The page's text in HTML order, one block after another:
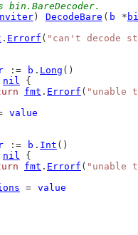
bin.BareDecoder.
) DecodeBare ( b *
. Errorf ( "can't decode
:= b . Long ()
nil {
fmt . Errorf ( "unable
value
:= b . Int ()
nil {
fmt . Errorf ( "unable
= value